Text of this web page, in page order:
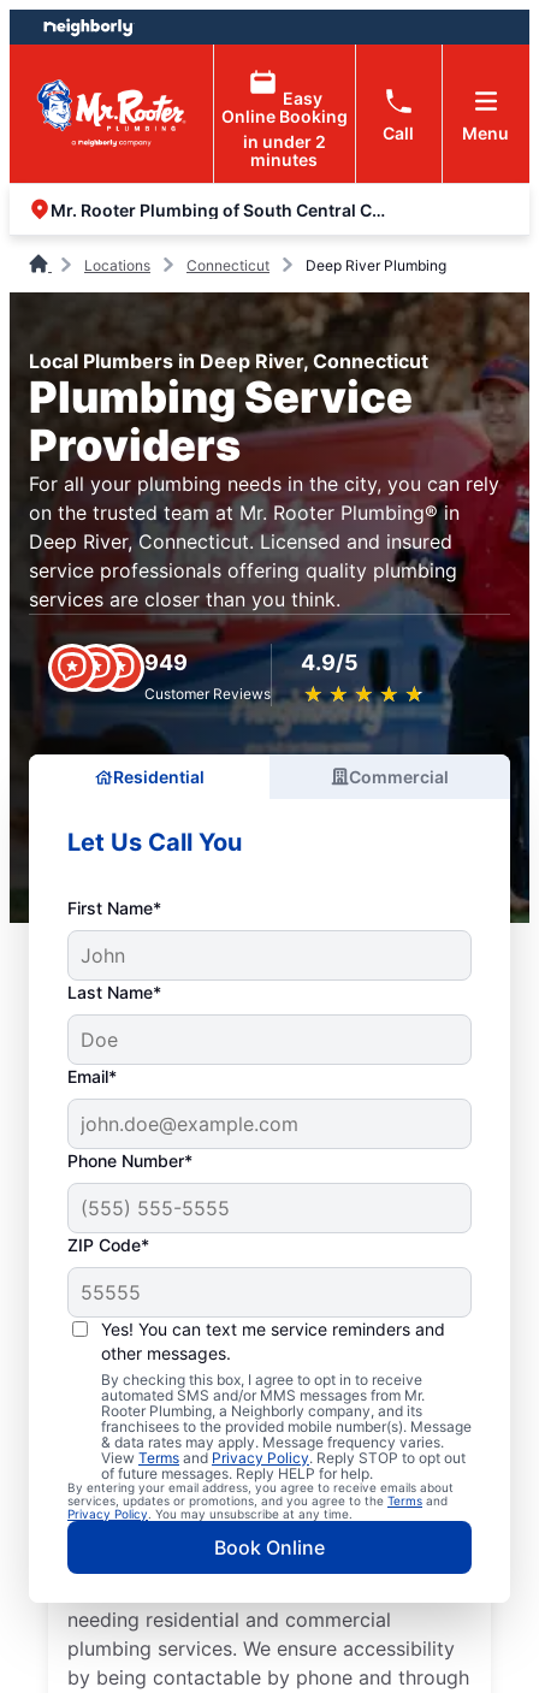
Skip
to
content
Skip
to
footer
Easy
Online Booking
in under 2
minutes
Call Menu
Mr. Rooter Plumbing of South Central Connecticut
Locations Connecticut Deep River Plumbing
Local Plumbers in Deep River, Connecticut
Plumbing Service
Providers
For all your plumbing needs in the city, you can rely
on the trusted team at Mr. Rooter Plumbing® in
Deep River, Connecticut. Licensed and insured
service professionals offering quality plumbing
services are closer than you think.
949
Customer Reviews
4.9/5
★ ★ ★ ★ ★
☆ ☆ ☆ ☆ ☆
Residential Commercial
Let Us Call You
First Name*
Last Name*
Email*
Phone Number*
ZIP Code*
Yes! You can text me service reminders and
other messages.
By checking this box, I agree to opt in to receive
automated SMS and/or MMS messages from Mr.
Rooter Plumbing, a Neighborly company, and its
franchisees to the provided mobile number(s). Message
& data rates may apply. Message frequency varies.
View Terms and Privacy Policy. Reply STOP to opt out
of future messages. Reply HELP for help.
By entering your email address, you agree to receive emails about
services, updates or promotions, and you agree to the Terms and
Privacy Policy . You may unsubscribe at any time.
Book Online
Mr. Rooter® Plumbers
in Deep River,
Connecticut
Homeowners and businesses in Deep River,
Connecticut can enjoy the confidence of
knowing that licensed and insured plumbing
service providers offering quality plumbing
services are never far away. We cover a
broad area in Deep River and do our best to
needing residential and commercial
plumbing services. We ensure accessibility
by being contactable by phone and through